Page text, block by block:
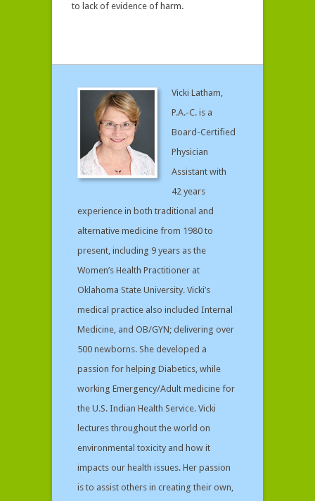
to lack of evidence of harm.
Vicki Latham,
P.A.-C. is a
Board-Certified
Physician
Assistant with
42 years
experience in both traditional and
alternative medicine from 1980 to
present, including 9 years as the
Women’s Health Practitioner at
Oklahoma State University. Vicki’s
medical practice also included Internal
Medicine, and OB/GYN; delivering over
500 newborns. She developed a
passion for helping Diabetics, while
working Emergency/Adult medicine for
the U.S. Indian Health Service. Vicki
lectures throughout the world on
environmental toxicity and how it
impacts our health issues. Her passion
is to assist others in creating their own,